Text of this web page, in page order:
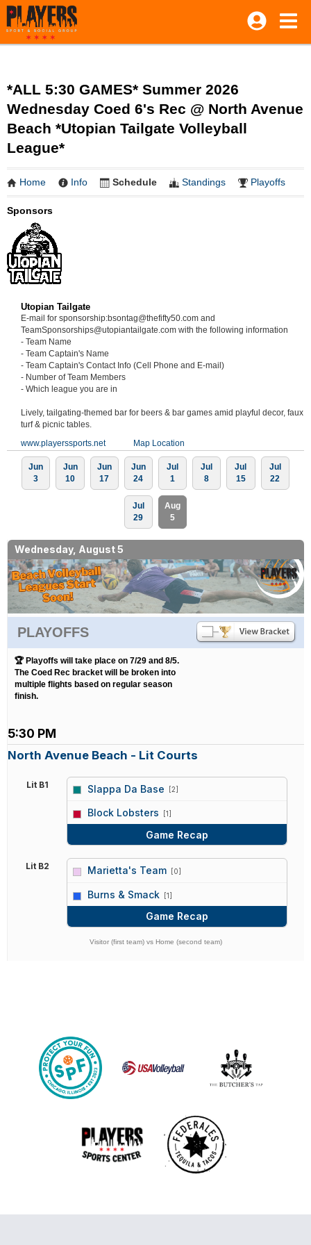
*ALL 5:30 GAMES* Summer 2026
Wednesday Coed 6's Rec @ North Avenue
Beach *Utopian Tailgate Volleyball
League*
Home Info Schedule Standings Playoffs
Sponsors
Utopian Tailgate
E-mail for sponsorship:bsontag@thefifty50.com and
TeamSponsorships@utopiantailgate.com with the following information
- Team Name
- Team Captain's Name
- Team Captain's Contact Info (Cell Phone and E-mail)
- Number of Team Members
- Which league you are in
Lively, tailgating-themed bar for beers & bar games amid playful decor, faux
turf & picnic tables.
www.playerssports.net
Map Location
Jun
3
Jun
10
Jun
17
Jun
24
Jul
1
Jul
8
Jul
15
Jul
22
Jul
29
Aug
5
Wednesday, August 5
PLAYOFFS
🏆 Playoffs will take place on 7/29 and 8/5.
The Coed Rec bracket will be broken into
multiple flights based on regular season
finish.
5:30 PM
North Avenue Beach - Lit Courts
Lit B1 Slappa Da Base [2]
Block Lobsters [1]
Game Recap
Lit B2 Marietta's Team [0]
Burns & Smack [1]
Game Recap
Visitor (first team) vs Home (second team)